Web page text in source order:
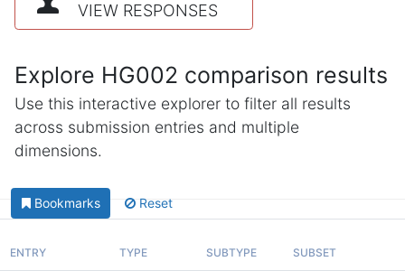
VIEW RESPONSES
Explore HG002 comparison results
Use this interactive explorer to filter all results
across submission entries and multiple
dimensions.
Bookmarks Reset
ENTRY TYPE SUBTYPE SUBSET